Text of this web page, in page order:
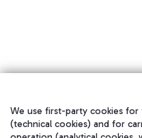
在我们的社交渠道上关注
We use first-party cookies
(technical cookies) and for